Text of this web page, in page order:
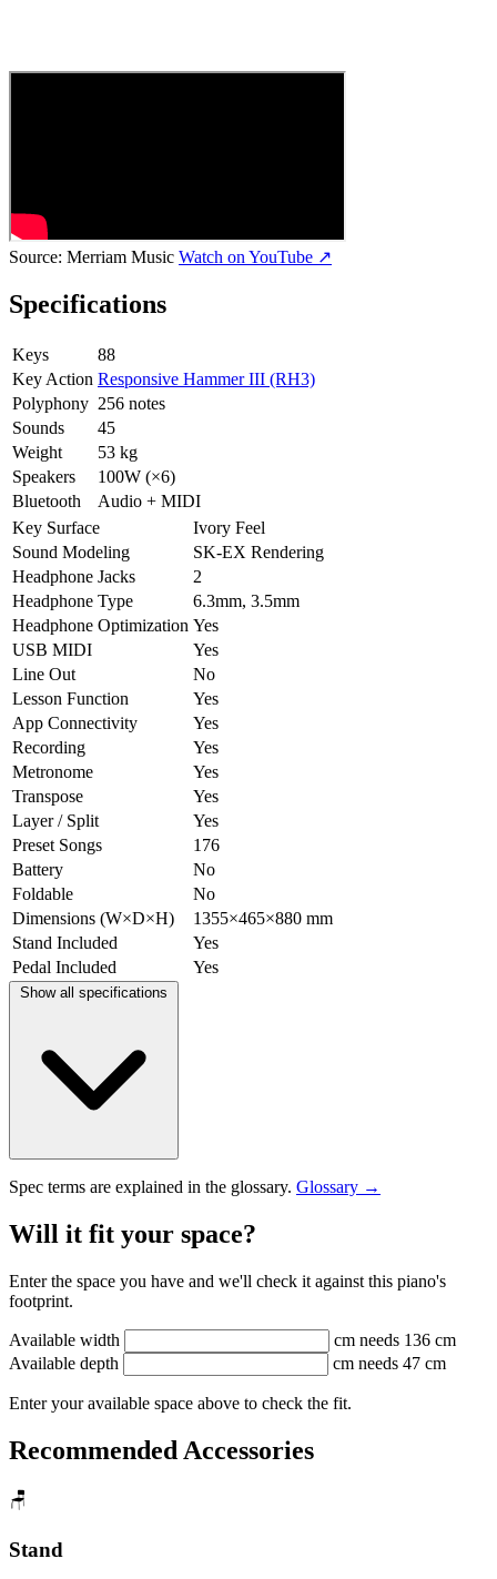
Source: Merriam Music Watch on YouTube ↗
Specifications
Keys
88
Key Action Responsive Hammer III (RH3)
Polyphony 256 notes
Sounds
45
Weight
53 kg
Speakers
100W (×6)
Bluetooth
Audio + MIDI
Key Surface
Ivory Feel
Sound Modeling
SK-EX Rendering
Headphone Jacks
2
Headphone Type
6.3mm, 3.5mm
Headphone Optimization Yes
USB MIDI
Yes
Line Out
No
Lesson Function
Yes
App Connectivity
Yes
Recording
Yes
Metronome
Yes
Transpose
Yes
Layer / Split
Yes
Preset Songs
176
Battery
No
Foldable
No
Dimensions (W×D×H)
1355×465×880 mm
Stand Included
Yes
Pedal Included
Yes
Show all specifications
Spec terms are explained in the glossary. Glossary →
Will it fit your space?
Enter the space you have and we'll check it against this piano's
footprint.
Available width cm needs 136 cm
Available depth
cm needs 47 cm
Enter your available space above to check the fit.
Recommended Accessories
🪑
Stand